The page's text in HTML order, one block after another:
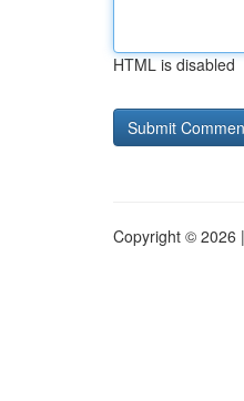
HTML is disabled
Copyright © 2026 |